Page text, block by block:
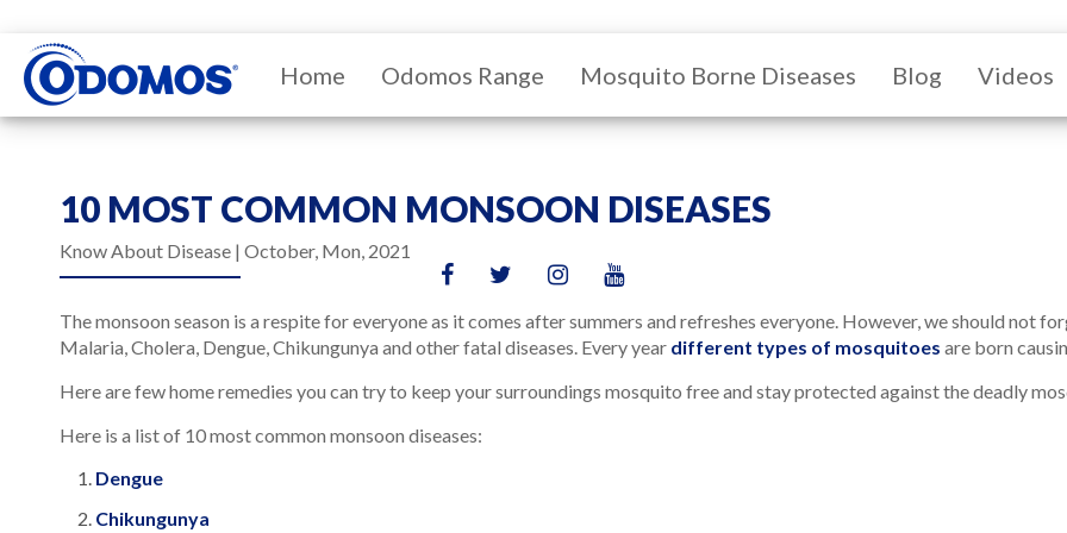
Home Odomos Range Mosquito Borne Diseases Blog Videos
10 MOST COMMON MONSOON DISEASES
Know About Disease | October, Mon, 2021
The monsoon season is a respite for everyone as it comes after summers and refreshes everyone. However, we should not
Malaria, Cholera, Dengue, Chikungunya and other fatal diseases. Every year different types of mosquitoes are born
Here are few home remedies you can try to keep your surroundings mosquito free and stay protected against the deadly
Here is a list of 10 most common monsoon diseases:
Dengue
Chikungunya